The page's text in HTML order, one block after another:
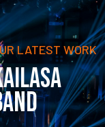
LATEST WORK